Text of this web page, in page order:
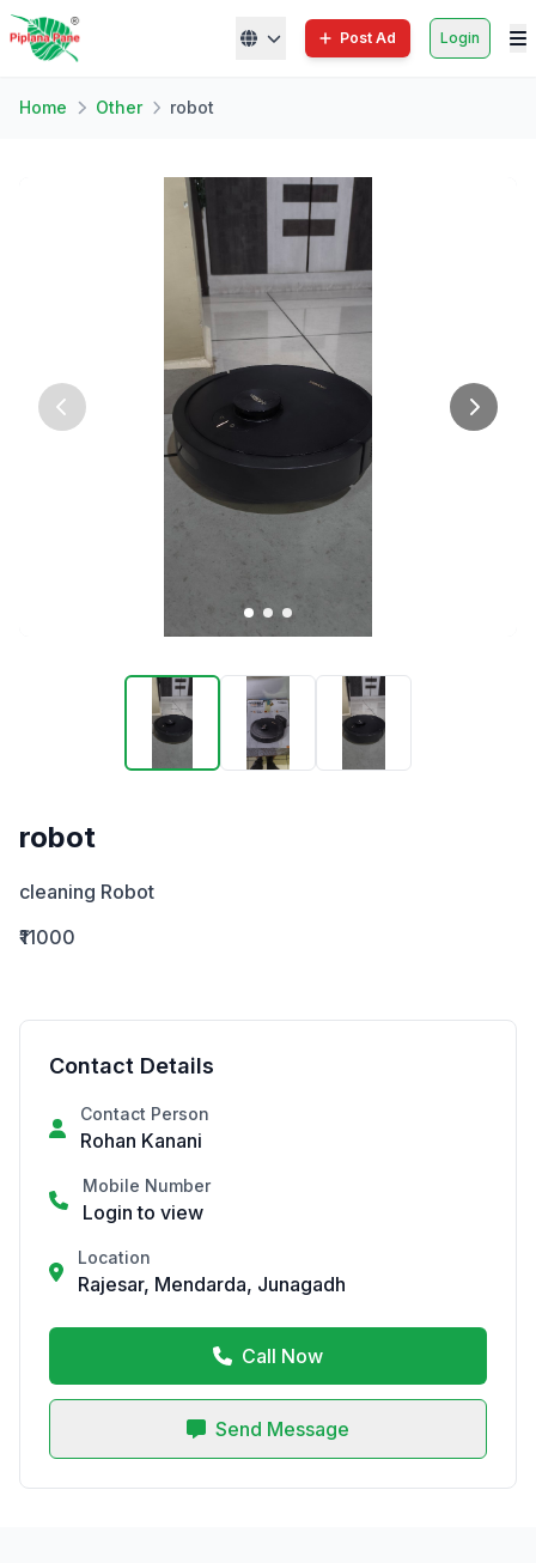
Post Ad Login
Home Other robot
robot
cleaning Robot
₹11000
Contact Details
Contact Person
Rohan Kanani
Mobile Number
Login to view
Location
Rajesar, Mendarda, Junagadh
Call Now
Send Message